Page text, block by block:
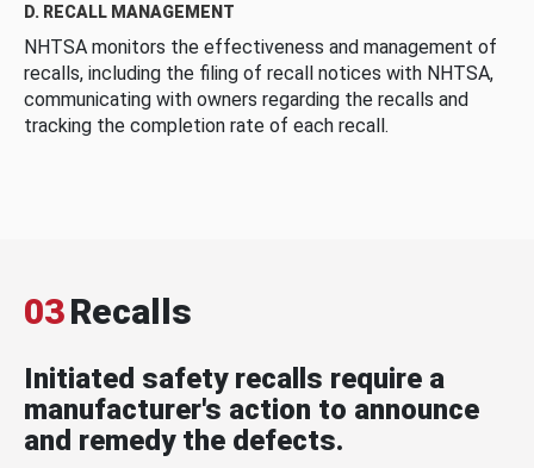
D. RECALL MANAGEMENT
NHTSA monitors the effectiveness and management of
recalls, including the filing of recall notices with NHTSA,
communicating with owners regarding the recalls and
tracking the completion rate of each recall.
03Recalls
Initiated safety recalls require a
manufacturer's action to announce
and remedy the defects.